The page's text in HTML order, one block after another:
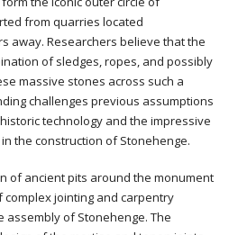
from quarries located
away. Researchers believe that the
of sledges, ropes, and possibly
massive stones across such a
challenges previous assumptions
technology and the impressive
the construction of Stonehenge.
of ancient pits around the monument
jointing and carpentry
of Stonehenge. The